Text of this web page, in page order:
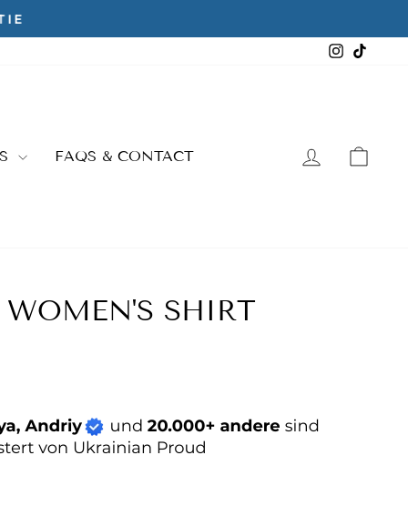
Instagram
FAQS & CONTACT LOG IN
SHIRT